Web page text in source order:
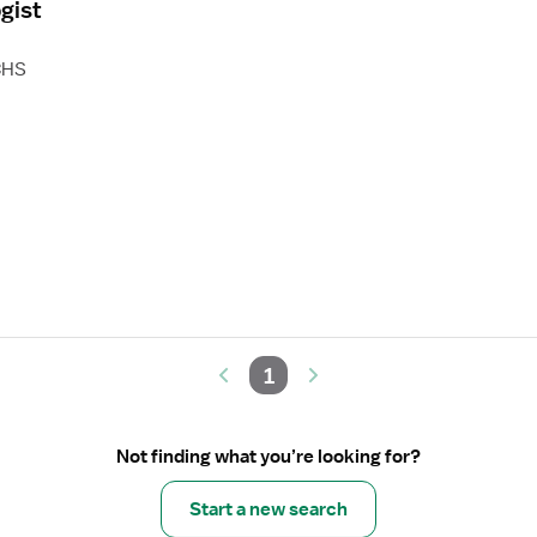
1
Not finding what you’re looking for?
Start a new search